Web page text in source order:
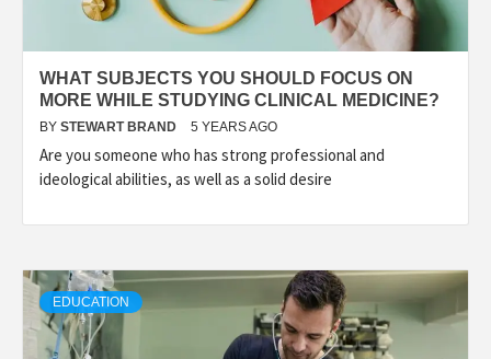
WHAT SUBJECTS YOU SHOULD FOCUS ON
MORE WHILE STUDYING CLINICAL MEDICINE?
BY STEWART BRAND 5 YEARS AGO
Are you someone who has strong professional and
ideological abilities, as well as a solid desire
EDUCATION